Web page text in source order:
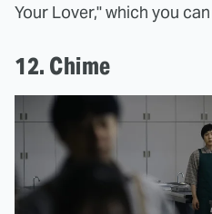
Your Lover," which you
12. Chime